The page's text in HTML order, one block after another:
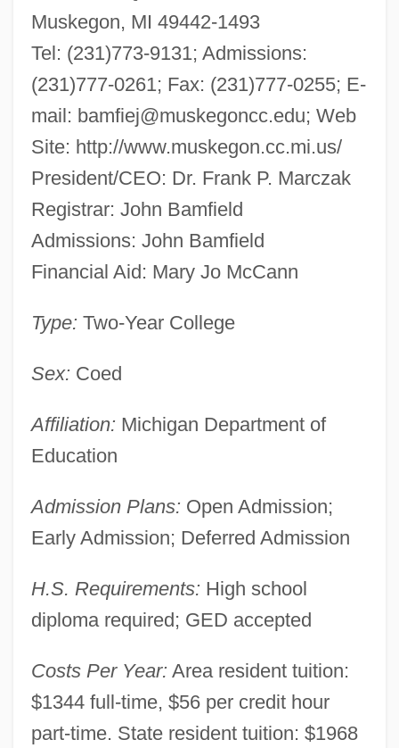
Muskegon, MI 49442-1493
Tel: (231)773-9131; Admissions:
(231)777-0261; Fax: (231)777-0255; E-
mail: bamfiej@muskegoncc.edu; Web
Site: http://www.muskegon.cc.mi.us/
President/CEO: Dr. Frank P. Marczak
Registrar: John Bamfield
Admissions: John Bamfield
Financial Aid: Mary Jo McCann
Type: Two-Year College
Sex: Coed
Affiliation: Michigan Department of
Education
Admission Plans: Open Admission;
Early Admission; Deferred Admission
H.S. Requirements: High school
diploma required; GED accepted
Costs Per Year: Area resident tuition:
$1344 full-time, $56 per credit hour
part-time. State resident tuition: $1968